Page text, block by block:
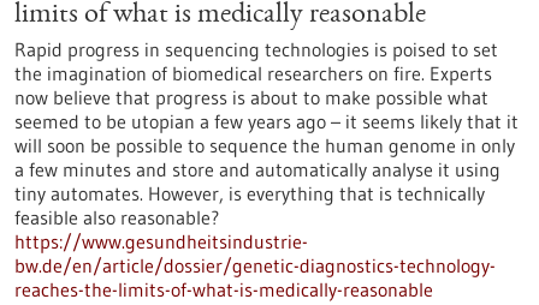
limits of what is medically reasonable
Rapid progress in sequencing technologies is poised to set
the imagination of biomedical researchers on fire. Experts
now believe that progress is about to make possible what
seemed to be utopian a few years ago – it seems likely that it
will soon be possible to sequence the human genome in only
a few minutes and store and automatically analyse it using
tiny automates. However, is everything that is technically
feasible also reasonable?
https://www.gesundheitsindustrie-
bw.de/en/article/dossier/genetic-diagnostics-technology-
reaches-the-limits-of-what-is-medically-reasonable